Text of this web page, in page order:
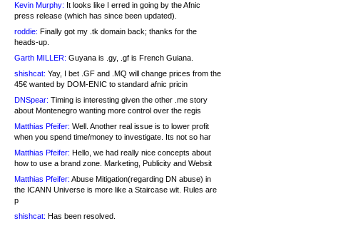
Kevin Murphy: It looks like I erred in going by the Afnic
press release (which has since been updated).
roddie: Finally got my .tk domain back; thanks for the
heads-up.
Garth MILLER: Guyana is .gy, .gf is French Guiana.
shishcat: Yay, I bet .GF and .MQ will change prices from the
45€ wanted by DOM-ENIC to standard afnic pricin
DNSpear: Timing is interesting given the other .me story
about Montenegro wanting more control over the regis
Matthias Pfeifer: Well. Another real issue is to lower profit
when you spend time/money to investigate. Its not so har
Matthias Pfeifer: Hello, we had really nice concepts about
how to use a brand zone. Marketing, Publicity and Websit
Matthias Pfeifer: Abuse Mitigation(regarding DN abuse) in
the ICANN Universe is more like a Staircase wit. Rules are
p
shishcat: Has been resolved.